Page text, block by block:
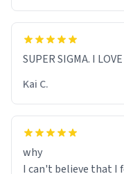
SUPER SIGMA. I
Kai C.
why
I can't believe that I